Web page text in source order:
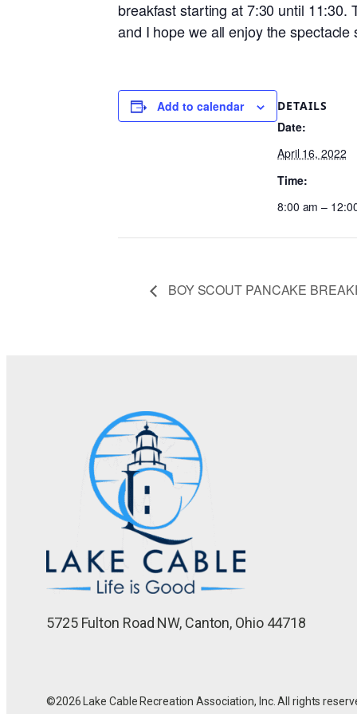
breakfast starting at 7:30 until 11:30.
and I hope we all enjoy the spectacle
Add to calendar DETAILS
Date:
April 16, 2022
Time:
8:00 am –
BOY SCOUT PANCAKE
5725 Fulton Road NW, Canton, Ohio 44718
©2026 Lake Cable Recreation Association, Inc. All rights